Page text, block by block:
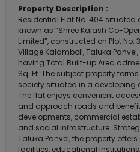
Property Description :
Residential Flat No. 404 situated
known as “Shree Kalash Co-
Limited”, constructed on Plot No.
Village Kalamboli, Taluka Panvel,
having Total Built-up Area
Sq. Ft. The subject property
society situated in a
The flat enjoys convenient
and approach roads and
developments, commercial
and social infrastructure.
Taluka Panvel, the property
facilities, educational